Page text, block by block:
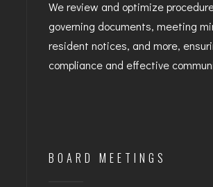
We review and optimize
governing documents, meeting
resident notices, and more,
compliance and effective
BOARD MEETINGS